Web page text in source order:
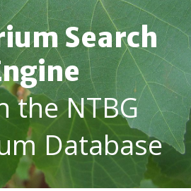
Search
the NTBG
Database